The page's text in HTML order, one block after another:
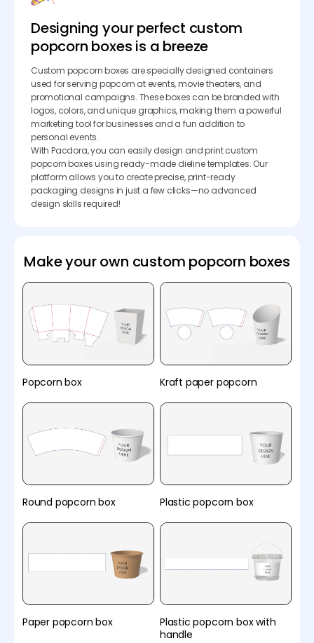
Designing your perfect custom
popcorn boxes is a breeze
Custom popcorn boxes are specially designed containers
used for serving popcorn at events, movie theaters, and
promotional campaigns. These boxes can be branded with
logos, colors, and unique graphics, making them a powerful
marketing tool for businesses and a fun addition to
personal events.
With Pacdora, you can easily design and print custom
popcorn boxes using ready-made dieline templates. Our
platform allows you to create precise, print-ready
packaging designs in just a few clicks—no advanced
design skills required!
Make your own custom popcorn boxes
Popcorn box Kraft paper popcorn
Round popcorn box Plastic popcorn box
Paper popcorn box
Plastic popcorn box with
handle